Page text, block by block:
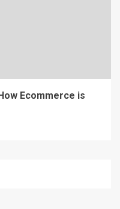
Ecommerce is